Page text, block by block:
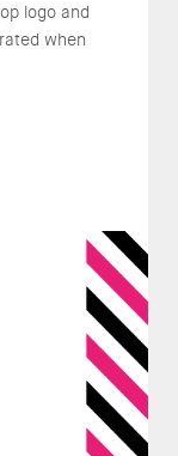
logo and
when